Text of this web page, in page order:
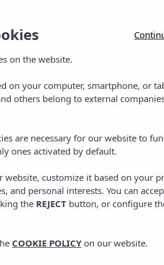
on the website.
on your computer, smartphone, or
others belong to external
are necessary for our website to
ones activated by default.
customize it based on your
and personal interests. You can
the REJECTbutton, or configure
COOKIE POLICYon our website.